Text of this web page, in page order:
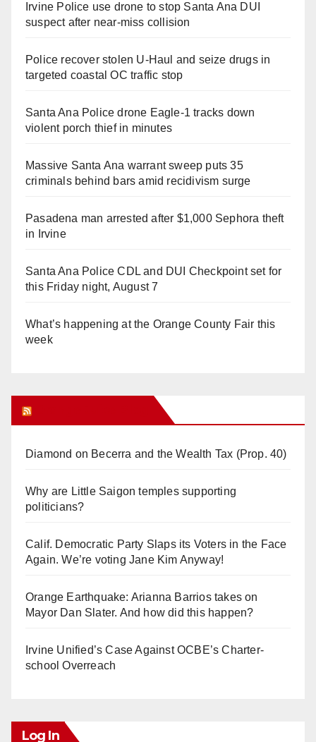
Irvine Police use drone to stop Santa Ana DUI
suspect after near-miss collision
Police recover stolen U-Haul and seize drugs in
targeted coastal OC traffic stop
Santa Ana Police drone Eagle-1 tracks down
violent porch thief in minutes
Massive Santa Ana warrant sweep puts 35
criminals behind bars amid recidivism surge
Pasadena man arrested after $1,000 Sephora theft
in Irvine
Santa Ana Police CDL and DUI Checkpoint set for
this Friday night, August 7
What’s happening at the Orange County Fair this
week
Diamond on Becerra and the Wealth Tax (Prop. 40)
Why are Little Saigon temples supporting
politicians?
Calif. Democratic Party Slaps its Voters in the Face
Again. We’re voting Jane Kim Anyway!
Orange Earthquake: Arianna Barrios takes on
Mayor Dan Slater. And how did this happen?
Irvine Unified’s Case Against OCBE’s Charter-
school Overreach
Log In